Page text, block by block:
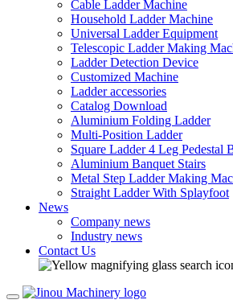
Cable Ladder Machine
Household Ladder Machine
Universal Ladder Equipment
Telescopic Ladder Making
Ladder Detection Device
Customized Machine
Ladder accessories
Catalog Download
Aluminium Folding Ladder
Multi-Position Ladder
Square Ladder 4 Leg Pedestal
Aluminium Banquet Stairs
Metal Step Ladder Making
Straight Ladder With Splayfoot
News
Company news
Industry news
Contact Us